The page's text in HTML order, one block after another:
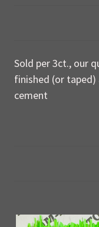
Sold per 3ct., our
finished (or
cement